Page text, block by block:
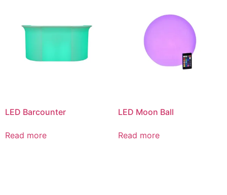
LED Barcounter
Read more
LED Moon Ball
Read more